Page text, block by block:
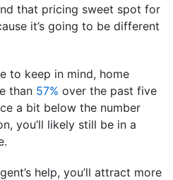
that pricing sweet spot for
it’s going to be different
to keep in mind, home
than 57% over the past five
a bit below the number
you’ll likely still be in a
help, you’ll attract more